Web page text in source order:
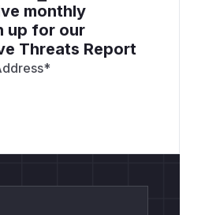
monthly
up for our
Threats Report
*